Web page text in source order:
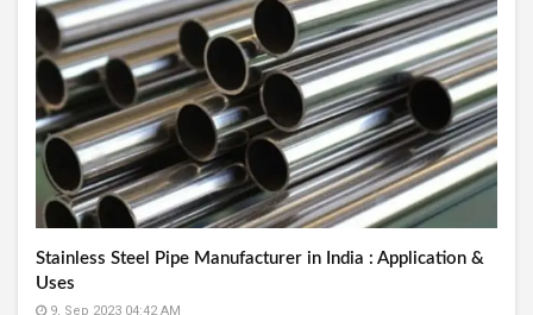
Stainless Steel Pipe Manufacturer in India : Application &
Uses
9, Sep 2023 04:42 AM